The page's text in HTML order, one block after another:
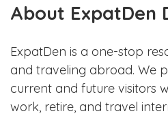
About ExpatDen
ExpatDen is a one-stop
and traveling abroad. We
current and future visitors
work, retire, and travel